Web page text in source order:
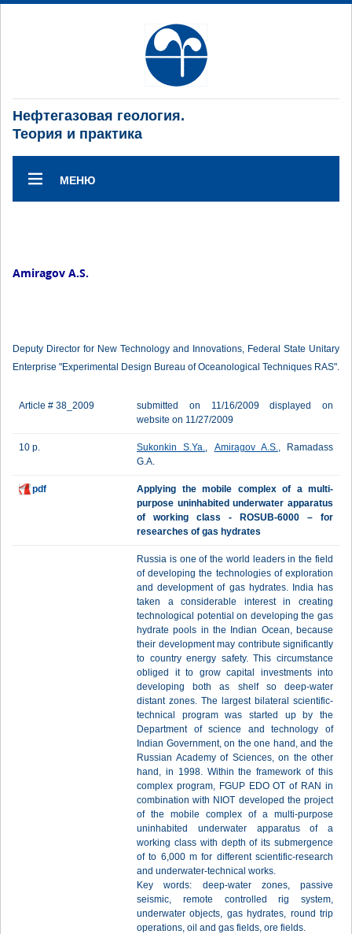
Нефтегазовая геология.
Теория и практика
МЕНЮ
Amiragov A.S.
Deputy Director for New Technology and Innovations, Federal State Unitary
Enterprise "Experimental Design Bureau of Oceanological Techniques RAS".
Article # 38_2009
submitted on 11/16/2009 displayed on
website on 11/27/2009
10 p. Sukonkin S.Ya., Amiragov A.S., Ramadass
G.A.
pdf
Applying the mobile complex of a multi-
purpose uninhabited underwater apparatus
of working class - ROSUB-6000 – for
researches of gas hydrates
Russia is one of the world leaders in the field
of developing the technologies of exploration
and development of gas hydrates. India has
taken a considerable interest in creating
technological potential on developing the gas
hydrate pools in the Indian Ocean, because
their development may contribute significantly
to country energy safety. This circumstance
obliged it to grow capital investments into
developing both as shelf so deep-water
distant zones. The largest bilateral scientific-
technical program was started up by the
Department of science and technology of
Indian Government, on the one hand, and the
Russian Academy of Sciences, on the other
hand, in 1998. Within the framework of this
complex program, FGUP EDO OT of RAN in
combination with NIOT developed the project
of the mobile complex of a multi-purpose
uninhabited underwater apparatus of a
working class with depth of its submergence
of to 6,000 m for different scientific-research
and underwater-technical works.
Key words: deep-water zones, passive
seismic, remote controlled rig system,
underwater objects, gas hydrates, round trip
operations, oil and gas fields, ore fields.